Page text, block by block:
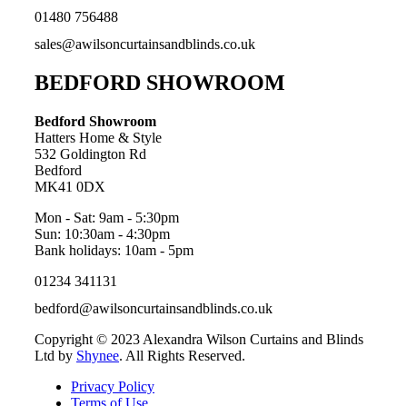
01480 756488
sales@awilsoncurtainsandblinds.co.uk
BEDFORD SHOWROOM
Bedford Showroom
Hatters Home & Style
532 Goldington Rd
Bedford
MK41 0DX
Mon - Sat: 9am - 5:30pm
Sun: 10:30am - 4:30pm
Bank holidays: 10am - 5pm
01234 341131
bedford@awilsoncurtainsandblinds.co.uk
Copyright © 2023 Alexandra Wilson Curtains and Blinds
Ltd by Shynee. All Rights Reserved.
Privacy Policy
Terms of Use